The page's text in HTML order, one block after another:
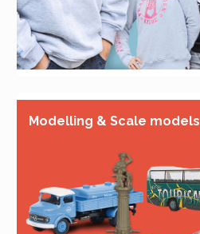
Modelling & Scale models